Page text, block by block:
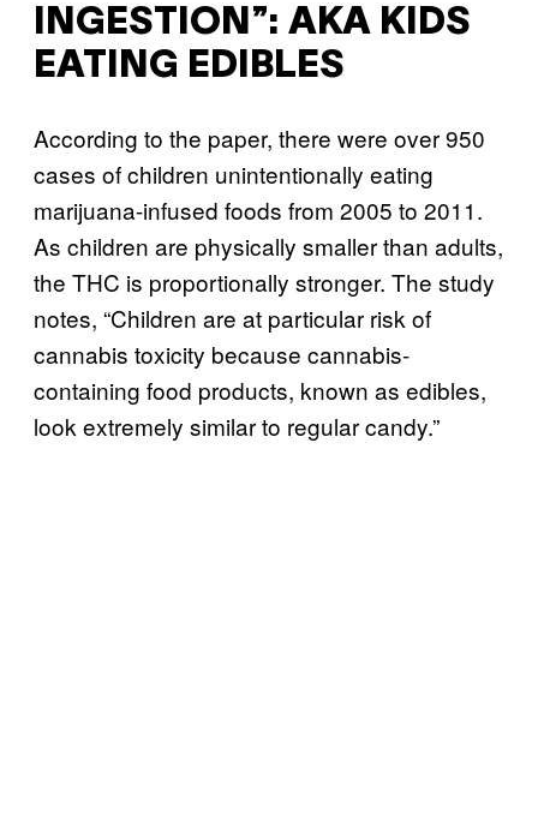
INGESTION”: AKA KIDS
EATING EDIBLES
According to the paper, there were over 950
cases of children unintentionally eating
marijuana-infused foods from 2005 to 2011.
As children are physically smaller than adults,
the THC is proportionally stronger. The study
notes, “Children are at particular risk of
cannabis toxicity because cannabis-
containing food products, known as edibles,
look extremely similar to regular candy.”